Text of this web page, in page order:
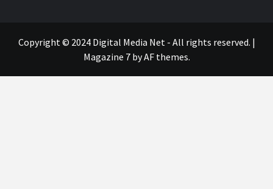
Copyright © 2024 Digital Media Net - All rights reserved. |
Magazine 7by AF themes.